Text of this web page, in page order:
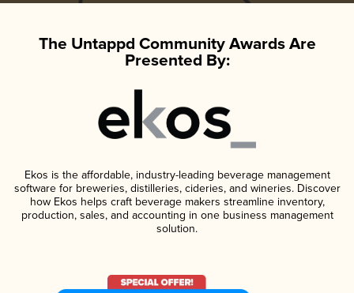
The Untappd Community Awards Are
Presented By:
Ekos is the affordable, industry-leading beverage management
software for breweries, distilleries, cideries, and wineries. Discover
how Ekos helps craft beverage makers streamline inventory,
production, sales, and accounting in one business management
solution.